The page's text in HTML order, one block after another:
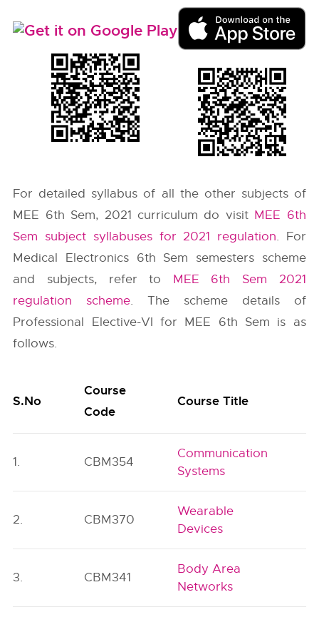
For detailed syllabus of all the other subjects of
MEE 6th Sem, 2021 curriculum do visit MEE 6th
Sem subject syllabuses for 2021 regulation. For
Medical Electronics 6th Sem semesters scheme
and subjects, refer to MEE 6th Sem 2021
regulation scheme. The scheme details of
Professional Elective-VI for MEE 6th Sem is as
follows.
S.No
Course
Code
Course Title
1. CBM354
Communication
Systems
2. CBM370
Wearable
Devices
3. CBM341
Body Area
Networks